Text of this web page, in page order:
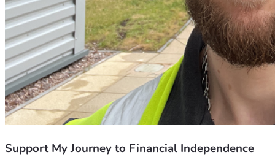
Support My Journey to Financial Independence